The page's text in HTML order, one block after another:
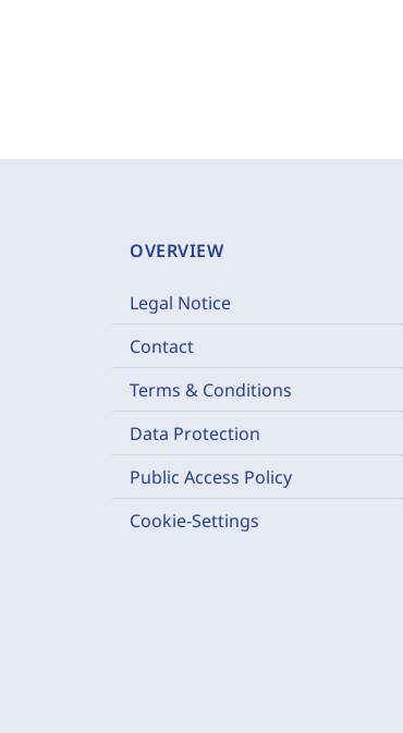
OVERVIEW
Legal Notice
Contact
Terms & Conditions
Data Protection
Public Access Policy
Cookie-Settings